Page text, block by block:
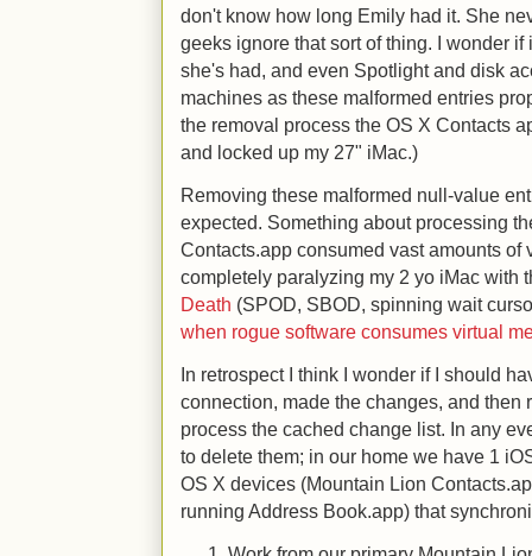
don't know how long Emily had it. She
geeks ignore that sort of thing. I wonder
she's had, and even Spotlight and disk
machines as these malformed entries
the removal process the OS X Contacts
and locked up my 27" iMac.)
Removing these malformed null-value
expected. Something about processing
Contacts.app consumed vast amounts of
completely paralyzing my 2 yo iMac with
Death (SPOD, SBOD, spinning wait
when rogue software consumes virtual
In retrospect I think I wonder if I should
connection, made the changes, and then
process the cached change list. In any
to delete them; in our home we have 1
OS X devices (Mountain Lion
running Address Book.app) that